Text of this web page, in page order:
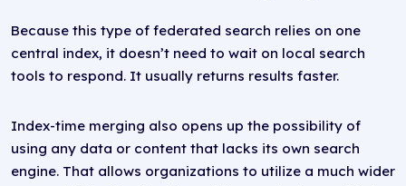
Because this type of federated search relies on one
central index, it doesn’t need to wait on local search
tools to respond. It usually returns results faster.
Index-time merging also opens up the possibility of
using any data or content that lacks its own search
engine. That allows organizations to utilize a much wider